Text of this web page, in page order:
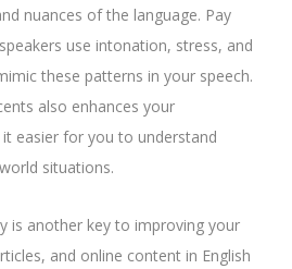
nuances of the language. Pay
use intonation, stress, and
these patterns in your speech.
also enhances your
easier for you to understand
situations.
is another key to improving your
and online content in English